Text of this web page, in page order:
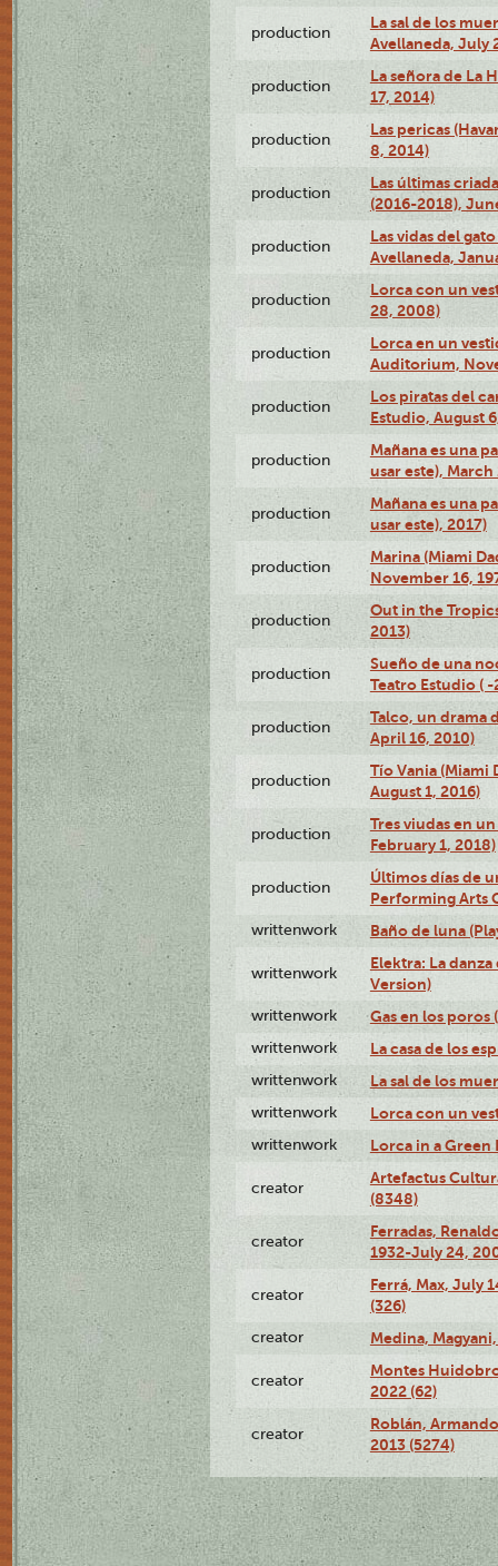
production
La sal de los
Avellaneda, July
production
La señora de La
17, 2014)
production
Las pericas
8, 2014)
production
Las últimas
(2016-2018),
production
Las vidas del
Avellaneda,
production
Lorca con un
28, 2008)
production
Lorca en un
Auditorium,
production
Los piratas del
Estudio, August
production
Mañana es una
usar este), March
production
Mañana es una
usar este), 2017)
production
Marina (Miami
November 16,
production
Out in the
2013)
production
Sueño de una
Teatro Estudio (
production
Talco, un drama
April 16, 2010)
production
Tío Vania
August 1, 2016)
production
Tres viudas en
February 1, 2018)
production
Últimos días de
Performing Arts
writtenwork Baño de luna
writtenwork
Elektra: La
Version)
writtenwork Gas en los poros
writtenwork La casa de los
writtenwork La sal de los
writtenwork Lorca con un
writtenwork Lorca in a Green
creator
Artefactus
(8348)
creator
Ferradas,
1932-July 24,
creator
Ferrá, Max, July
(326)
creator Medina,
creator
Montes
2022 (62)
creator
Roblán,
2013 (5274)